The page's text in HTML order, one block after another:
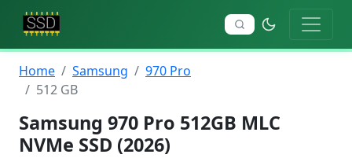
Home Samsung
970 Pro
512 GB
Samsung 970 Pro 512GB MLC
NVMe SSD (2026)